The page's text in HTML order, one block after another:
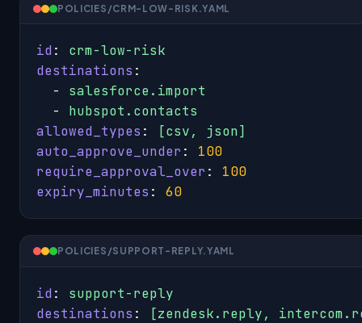
POLICIES/CRM-LOW-RISK.YAML
id: crm-low-risk
destinations :
  -
salesforce.import
  -
hubspot.contacts
allowed_types :
[csv, json]
auto_approve_under : 100
require_approval_over : 100
expiry_minutes : 60
POLICIES/SUPPORT-REPLY.YAML
id: support-reply
destinations :
[zendesk.reply,